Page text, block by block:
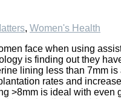
, Women's Health
face when using
is finding out they
lining less than 7mm is
rates and
>8mm is ideal with even